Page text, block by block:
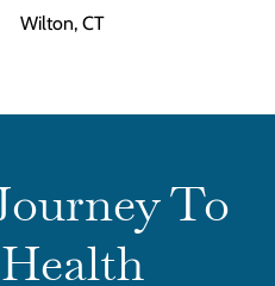
Wilton, CT
To